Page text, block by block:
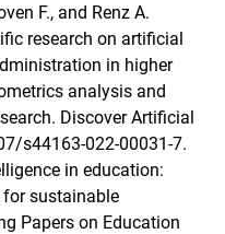
F., and Renz A.
research on artificial
in higher
analysis and
Discover Artificial
s44163-022-00031-7.
in education:
sustainable
Papers on Education